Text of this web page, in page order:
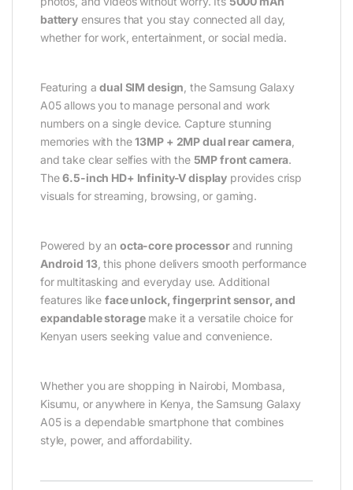
battery ensures that you stay connected all day,
whether for work, entertainment, or social media.
Featuring adual SIM design , the Samsung Galaxy
A05 allows you to manage personal and work
numbers on a single device. Capture stunning
memories with the13MP + 2MP dual rear camera,
and take clear selfies with the 5MP front camera.
The6.5-inch HD+ Infinity-V display provides crisp
visuals for streaming, browsing, or gaming.
Powered by anocta-core processorand running
Android 13, this phone delivers smooth performance
for multitasking and everyday use. Additional
features likeface unlock, fingerprint sensor, and
expandable storagemake it a versatile choice for
Kenyan users seeking value and convenience.
Whether you are shopping in Nairobi, Mombasa,
Kisumu, or anywhere in Kenya, the Samsung Galaxy
A05 is a dependable smartphone that combines
style, power, and affordability.